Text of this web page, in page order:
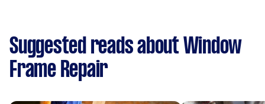
Suggested reads about Window
Frame Repair